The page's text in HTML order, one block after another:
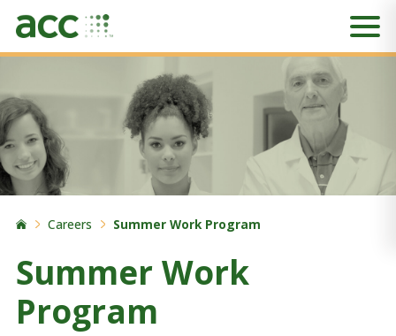
Careers Summer Work Program
Summer Work
Program